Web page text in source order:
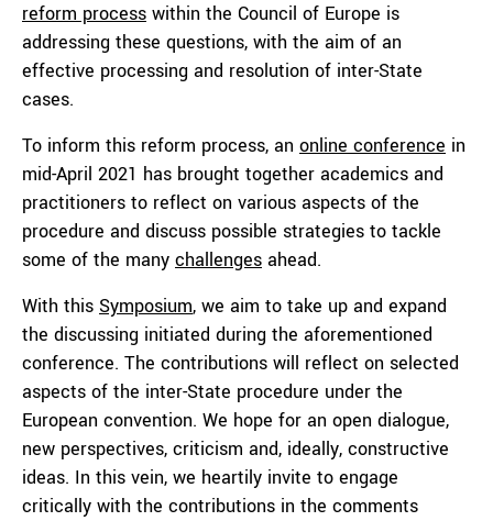
reform process within the Council of Europe is
addressing these questions, with the aim of an
effective processing and resolution of inter-State
cases.
To inform this reform process, an online conference in
mid-April 2021 has brought together academics and
practitioners to reflect on various aspects of the
procedure and discuss possible strategies to tackle
some of the many challenges ahead.
With this Symposium, we aim to take up and expand
the discussing initiated during the aforementioned
conference. The contributions will reflect on selected
aspects of the inter-State procedure under the
European convention. We hope for an open dialogue,
new perspectives, criticism and, ideally, constructive
ideas. In this vein, we heartily invite to engage
critically with the contributions in the comments